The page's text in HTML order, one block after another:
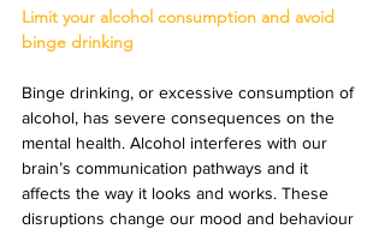
Limit your alcohol consumption and avoid
binge drinking
Binge drinking, or excessive consumption of
alcohol, has severe consequences on the
mental health. Alcohol interferes with our
brain’s communication pathways and it
affects the way it looks and works. These
disruptions change our mood and behaviour